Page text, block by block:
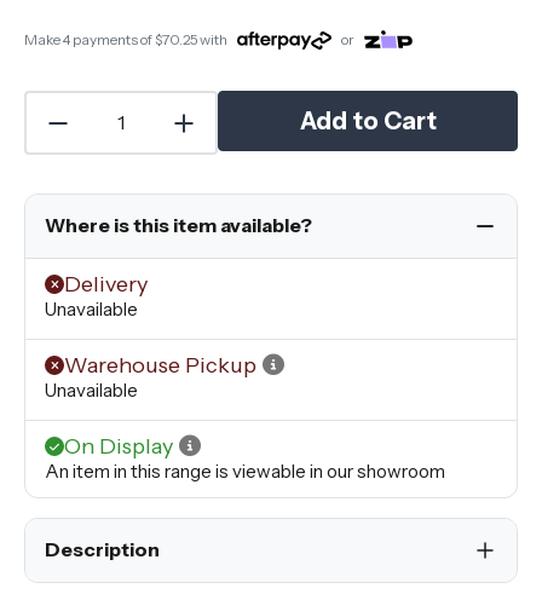
Make 4 payments of$70.25with or
Add to Cart
Where is this item available?
Delivery
Unavailable
Warehouse Pickup
Unavailable
On Display
An item in this range is viewable in our showroom
Description